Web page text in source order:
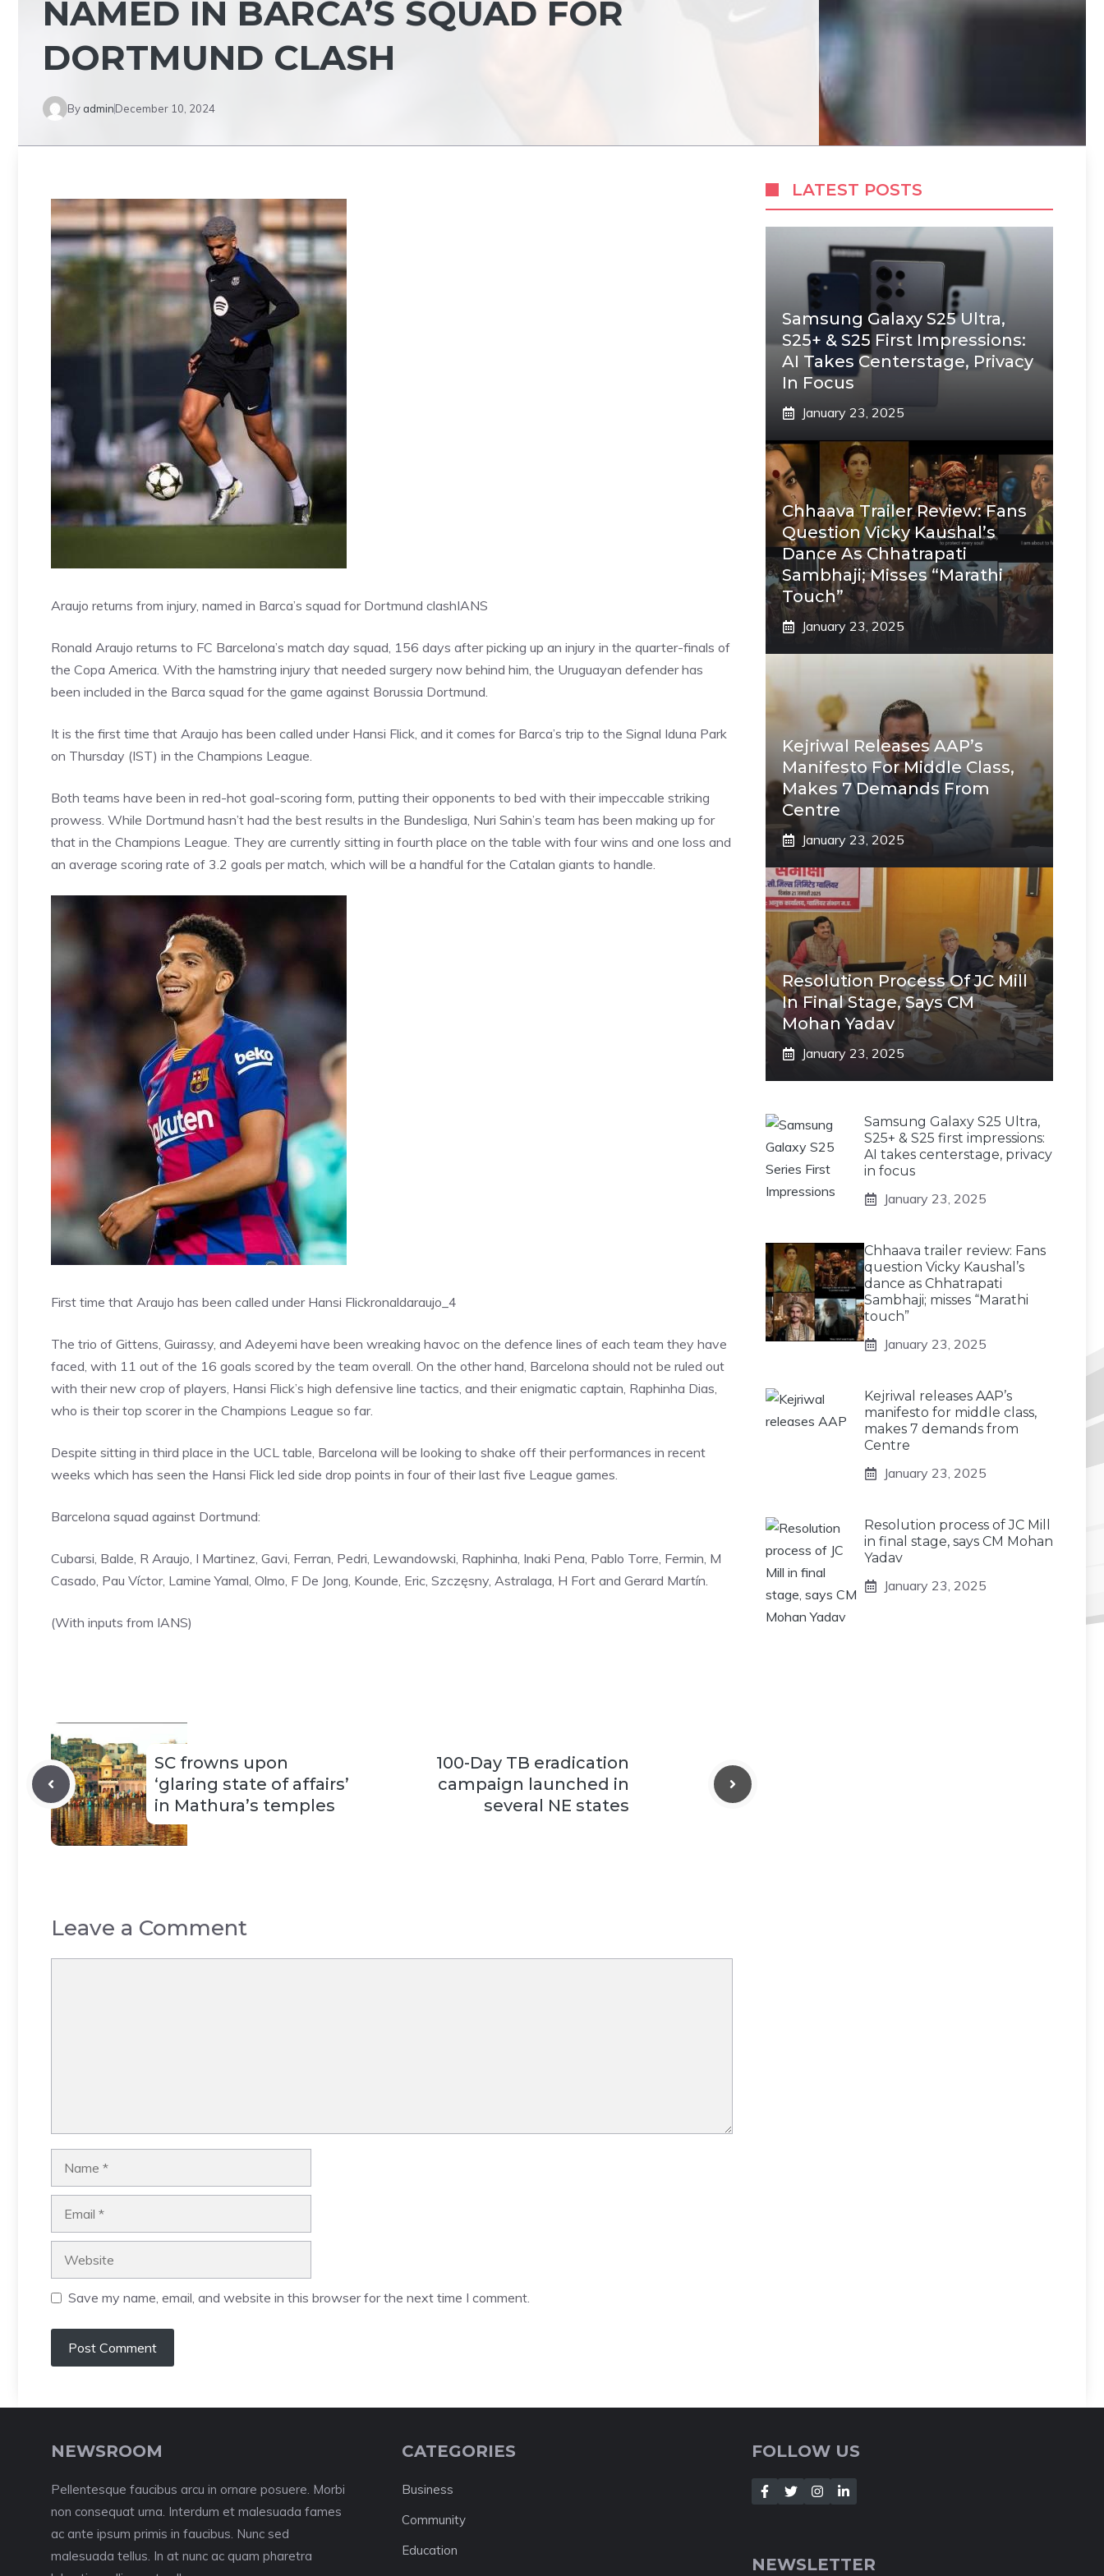
NAMED IN BARCA’S SQUAD FOR
DORTMUND CLASH
By adminDecember 10, 2024
Araujo returns from injury, named in Barca’s squad for Dortmund clashIANS
Ronald Araujo returns to FC Barcelona’s match day squad, 156 days after picking up an injury in the quarter-finals of
the Copa America. With the hamstring injury that needed surgery now behind him, the Uruguayan defender has
been included in the Barca squad for the game against Borussia Dortmund.
It is the first time that Araujo has been called under Hansi Flick, and it comes for Barca’s trip to the Signal Iduna Park
on Thursday (IST) in the Champions League.
Both teams have been in red-hot goal-scoring form, putting their opponents to bed with their impeccable striking
prowess. While Dortmund hasn’t had the best results in the Bundesliga, Nuri Sahin’s team has been making up for
that in the Champions League. They are currently sitting in fourth place on the table with four wins and one loss and
an average scoring rate of 3.2 goals per match, which will be a handful for the Catalan giants to handle.
First time that Araujo has been called under Hansi Flickronaldaraujo_4
The trio of Gittens, Guirassy, and Adeyemi have been wreaking havoc on the defence lines of each team they have
faced, with 11 out of the 16 goals scored by the team overall. On the other hand, Barcelona should not be ruled out
with their new crop of players, Hansi Flick’s high defensive line tactics, and their enigmatic captain, Raphinha Dias,
who is their top scorer in the Champions League so far.
Despite sitting in third place in the UCL table, Barcelona will be looking to shake off their performances in recent
weeks which has seen the Hansi Flick led side drop points in four of their last five League games.
Barcelona squad against Dortmund:
Cubarsi, Balde, R Araujo, I Martinez, Gavi, ⁠Ferran, Pedri, ⁠Lewandowski, Raphinha, Inaki Pena, Pablo Torre, Fermin, M
Casado, Pau Víctor, ⁠Lamine Yamal, Olmo, F De Jong, Kounde, Eric, Szczęsny, Astralaga, H Fort and Gerard Martín.
(With inputs from IANS)
SC frowns upon
‘glaring state of affairs’
in Mathura’s temples
100-Day TB eradication
campaign launched in
several NE states
Leave a Comment
Save my name, email, and website in this browser for the next time I comment.
LATEST POSTS
Samsung Galaxy S25 Ultra,
S25+ & S25 First Impressions:
AI Takes Centerstage, Privacy
In Focus
January 23, 2025
Chhaava Trailer Review: Fans
Question Vicky Kaushal’s
Dance As Chhatrapati
Sambhaji; Misses “Marathi
Touch”
January 23, 2025
Kejriwal Releases AAP’s
Manifesto For Middle Class,
Makes 7 Demands From
Centre
January 23, 2025
Resolution Process Of JC Mill
In Final Stage, Says CM
Mohan Yadav
January 23, 2025
Samsung Galaxy S25 Ultra,
S25+ & S25 first impressions:
AI takes centerstage, privacy
in focus
January 23, 2025
Chhaava trailer review: Fans
question Vicky Kaushal’s
dance as Chhatrapati
Sambhaji; misses “Marathi
touch”
January 23, 2025
Kejriwal releases AAP’s
manifesto for middle class,
makes 7 demands from
Centre
January 23, 2025
Resolution process of JC Mill
in final stage, says CM Mohan
Yadav
January 23, 2025
NEWSROOM
Pellentesque faucibus arcu in ornare posuere. Morbi
non consequat urna. Interdum et malesuada fames
ac ante ipsum primis in faucibus. Nunc sed
malesuada tellus. In at nunc ac quam pharetra
CATEGORIES
Business
Community
Education
FOLLOW US
NEWSLETTER